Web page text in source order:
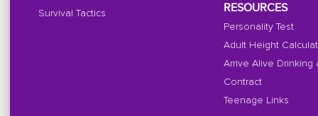
Survival Tactics
RESOURCES
Personality Test
Adult Height
Arrive Alive Drinking
Contract
Teenage Links